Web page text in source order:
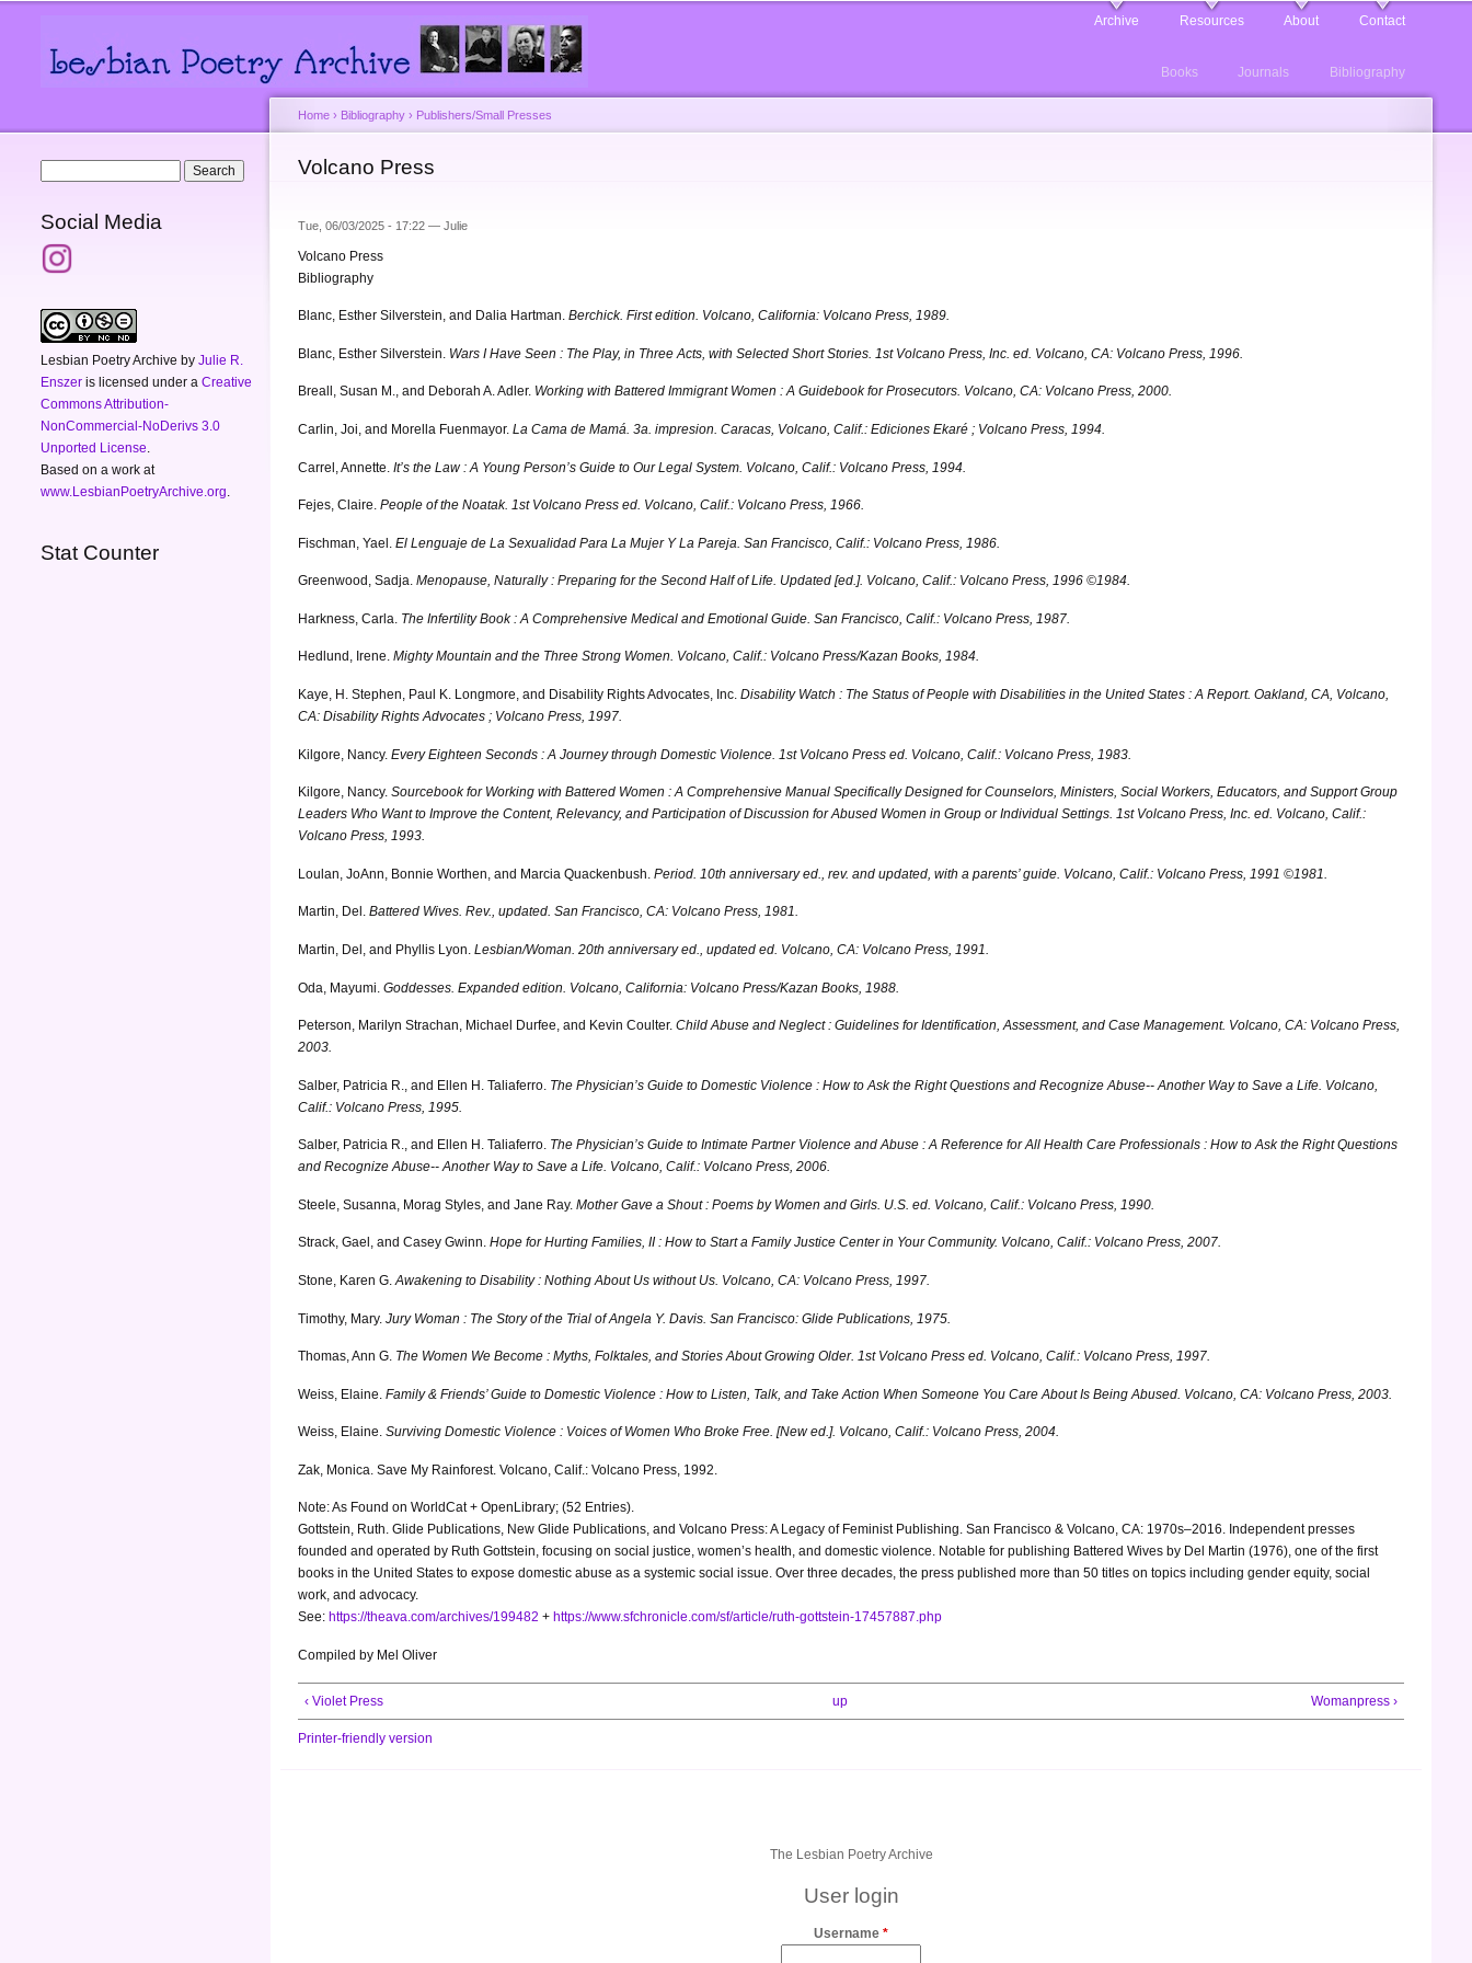
Archive Resources About Contact
Books Journals Bibliography
Social Media
Lesbian Poetry Archive by Julie R.
Enszer is licensed under a Creative
Commons Attribution-
NonCommercial-NoDerivs 3.0
Unported License
Based on a work at
www.LesbianPoetryArchive.org
Stat Counter
You are here
Home › Bibliography › Publishers/Small Presses
Volcano Press
Tue, 06/03/2025 - 17:22 — Julie
Volcano Press
Bibliography
Blanc, Esther Silverstein, and Dalia Hartman. Berchick. First edition. Volcano, California: Volcano Press, 1989.
Blanc, Esther Silverstein. Wars I Have Seen : The Play, in Three Acts, with Selected Short Stories. 1st Volcano Press, Inc. ed. Volcano, CA: Volcano Press, 1996.
Breall, Susan M., and Deborah A. Adler. Working with Battered Immigrant Women : A Guidebook for Prosecutors. Volcano, CA: Volcano Press, 2000.
Carlin, Joi, and Morella Fuenmayor. La Cama de Mamá. 3a. impresion. Caracas, Volcano, Calif.: Ediciones Ekaré ; Volcano Press, 1994.
Carrel, Annette. It’s the Law : A Young Person’s Guide to Our Legal System. Volcano, Calif.: Volcano Press, 1994.
Fejes, Claire. People of the Noatak. 1st Volcano Press ed. Volcano, Calif.: Volcano Press, 1966.
Fischman, Yael. El Lenguaje de La Sexualidad Para La Mujer Y La Pareja. San Francisco, Calif.: Volcano Press, 1986.
Greenwood, Sadja. Menopause, Naturally : Preparing for the Second Half of Life. Updated [ed.]. Volcano, Calif.: Volcano Press, 1996 ©1984.
Harkness, Carla. The Infertility Book : A Comprehensive Medical and Emotional Guide. San Francisco, Calif.: Volcano Press, 1987.
Hedlund, Irene. Mighty Mountain and the Three Strong Women. Volcano, Calif.: Volcano Press/Kazan Books, 1984.
Kaye, H. Stephen, Paul K. Longmore, and Disability Rights Advocates, Inc. Disability Watch : The Status of People with Disabilities in the United States : A Report. Oakland, CA, Volcano,
CA: Disability Rights Advocates ; Volcano Press, 1997.
Kilgore, Nancy. Every Eighteen Seconds : A Journey through Domestic Violence. 1st Volcano Press ed. Volcano, Calif.: Volcano Press, 1983.
Kilgore, Nancy. Sourcebook for Working with Battered Women : A Comprehensive Manual Specifically Designed for Counselors, Ministers, Social Workers, Educators, and Support Group
Leaders Who Want to Improve the Content, Relevancy, and Participation of Discussion for Abused Women in Group or Individual Settings. 1st Volcano Press, Inc. ed. Volcano, Calif.:
Volcano Press, 1993.
Loulan, JoAnn, Bonnie Worthen, and Marcia Quackenbush. Period. 10th anniversary ed., rev. and updated, with a parents’ guide. Volcano, Calif.: Volcano Press, 1991 ©1981.
Martin, Del. Battered Wives. Rev., updated. San Francisco, CA: Volcano Press, 1981.
Martin, Del, and Phyllis Lyon. Lesbian/Woman. 20th anniversary ed., updated ed. Volcano, CA: Volcano Press, 1991.
Oda, Mayumi. Goddesses. Expanded edition. Volcano, California: Volcano Press/Kazan Books, 1988.
Peterson, Marilyn Strachan, Michael Durfee, and Kevin Coulter. Child Abuse and Neglect : Guidelines for Identification, Assessment, and Case Management. Volcano, CA: Volcano Press,
2003.
Salber, Patricia R., and Ellen H. Taliaferro. The Physician’s Guide to Domestic Violence : How to Ask the Right Questions and Recognize Abuse-- Another Way to Save a Life. Volcano,
Calif.: Volcano Press, 1995.
Salber, Patricia R., and Ellen H. Taliaferro. The Physician’s Guide to Intimate Partner Violence and Abuse : A Reference for All Health Care Professionals : How to Ask the Right Questions
and Recognize Abuse-- Another Way to Save a Life. Volcano, Calif.: Volcano Press, 2006.
Steele, Susanna, Morag Styles, and Jane Ray. Mother Gave a Shout : Poems by Women and Girls. U.S. ed. Volcano, Calif.: Volcano Press, 1990.
Strack, Gael, and Casey Gwinn. Hope for Hurting Families, II : How to Start a Family Justice Center in Your Community. Volcano, Calif.: Volcano Press, 2007.
Stone, Karen G.Awakening to Disability : Nothing About Us without Us. Volcano, CA: Volcano Press, 1997.
Timothy, Mary. Jury Woman : The Story of the Trial of Angela Y. Davis. San Francisco: Glide Publications, 1975.
Thomas, Ann G. The Women We Become : Myths, Folktales, and Stories About Growing Older. 1st Volcano Press ed. Volcano, Calif.: Volcano Press, 1997.
Weiss, Elaine. Family & Friends’ Guide to Domestic Violence : How to Listen, Talk, and Take Action When Someone You Care About Is Being Abused. Volcano, CA: Volcano Press, 2003.
Weiss, Elaine. Surviving Domestic Violence : Voices of Women Who Broke Free. [New ed.]. Volcano, Calif.: Volcano Press, 2004.
Zak, Monica. Save My Rainforest. Volcano, Calif.: Volcano Press, 1992.
Note: As Found on WorldCat + OpenLibrary; (52 Entries).
Gottstein, Ruth. Glide Publications, New Glide Publications, and Volcano Press: A Legacy of Feminist Publishing. San Francisco & Volcano, CA: 1970s–2016. Independent presses
founded and operated by Ruth Gottstein, focusing on social justice, women’s health, and domestic violence. Notable for publishing Battered Wives by Del Martin (1976), one of the first
books in the United States to expose domestic abuse as a systemic social issue. Over three decades, the press published more than 50 titles on topics including gender equity, social
work, and advocacy.
See: https://theava.com/archives/199482 + https://www.sfchronicle.com/sf/article/ruth-gottstein-17457887.php
Compiled by Mel Oliver
‹ Violet Press up Womanpress ›
Printer-friendly version
The Lesbian Poetry Archive
User login
Username *